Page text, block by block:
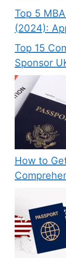
Top 5
(2024):
Top 15
Sponsor
How to